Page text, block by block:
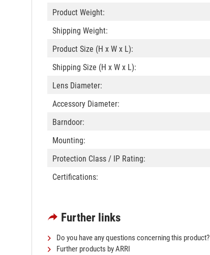
Product Weight:
Shipping Weight:
Product Size (H x W x L):
Shipping Size (H x W x L):
Lens Diameter:
Accessory Diameter:
Barndoor:
Mounting:
Protection Class / IP Rating:
Certifications:
Further links
Do you have any questions concerning this product?
Further products by ARRI